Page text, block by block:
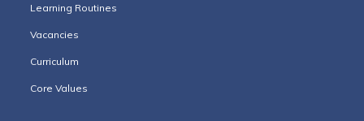
Learning Routines
Vacancies
Curriculum
Core Values